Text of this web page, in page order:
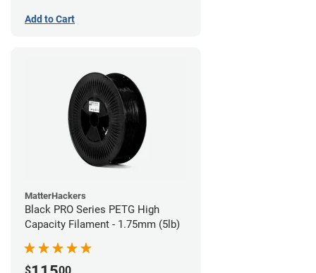
Add to Cart
MatterHackers
Black PRO Series PETG High
Capacity Filament - 1.75mm (5lb)
$ 00